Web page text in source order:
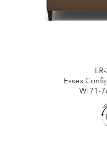
Essex
W:71-